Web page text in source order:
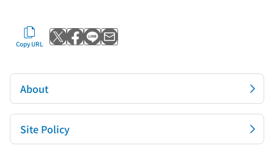
Copy URL Post to X
Share with Facebook
Send with LINE
Send by email
About
Site Policy